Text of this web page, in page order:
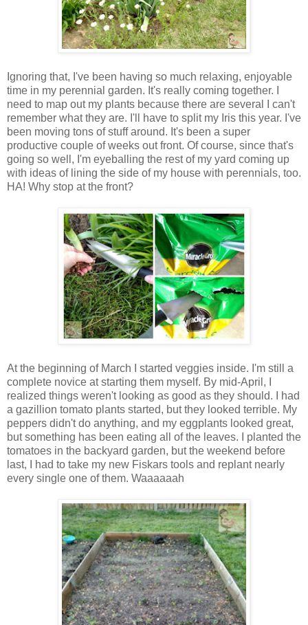
Ignoring that, I've been having so much relaxing, enjoyable
time in my perennial garden. It's really coming together. I
need to map out my plants because there are several I can't
remember what they are. I'll have to split my Iris this year. I've
been moving tons of stuff around. It's been a super
productive couple of weeks out front. Of course, since that's
going so well, I'm eyeballing the rest of my yard coming up
with ideas of lining the side of my house with perennials, too.
HA! Why stop at the front?
At the beginning of March I started veggies inside. I'm still a
complete novice at starting them myself. By mid-April, I
realized things weren't looking as good as they should. I had
a gazillion tomato plants started, but they looked terrible. My
peppers didn't do anything, and my eggplants looked great,
but something has been eating all of the leaves. I planted the
tomatoes in the backyard garden, but the weekend before
last, I had to take my new Fiskars tools and replant nearly
every single one of them. Waaaaaah